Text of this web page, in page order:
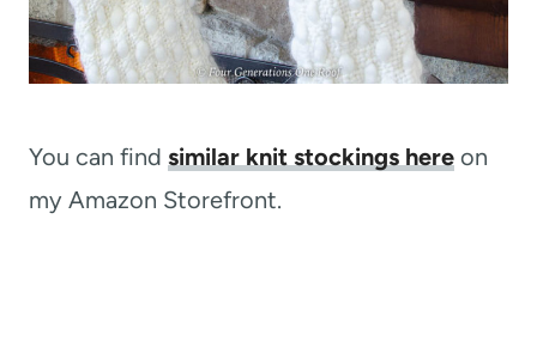
You can find similar knit stockings here on
my Amazon Storefront.